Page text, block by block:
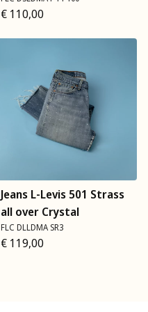
€ 110,00
Jeans L-Levis 501 Strass
all over Crystal
FLC DLLDMA SR3
€ 119,00